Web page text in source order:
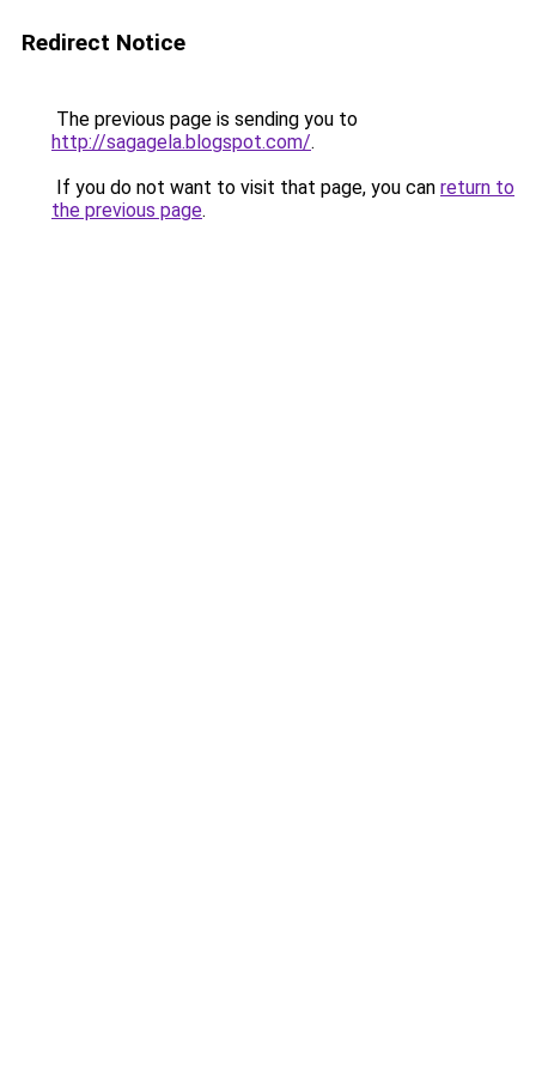
Redirect Notice
The previous page is sending you to
http://sagagela.blogspot.com/.
If you do not want to visit that page, you can return to
the previous page.